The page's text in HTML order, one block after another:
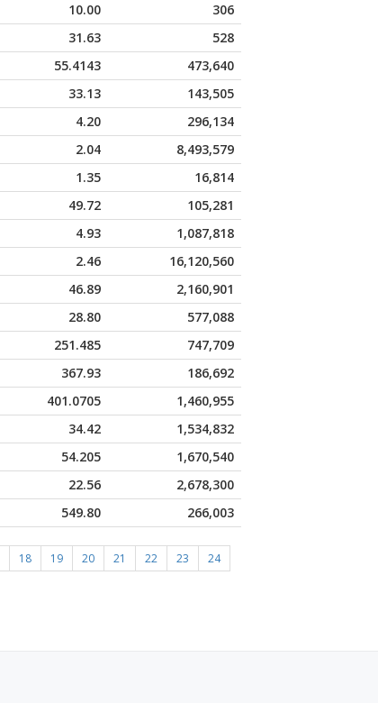
10.00
306
31.63
528
55.4143
473,640
33.13
143,505
4.20
296,134
2.04
8,493,579
1.35
16,814
49.72
105,281
4.93
1,087,818
2.46
16,120,560
46.89
2,160,901
28.80
577,088
251.485
747,709
367.93
186,692
401.0705
1,460,955
34.42
1,534,832
54.205
1,670,540
22.56
2,678,300
549.80 266,003
18 19 20 21 22 23
24